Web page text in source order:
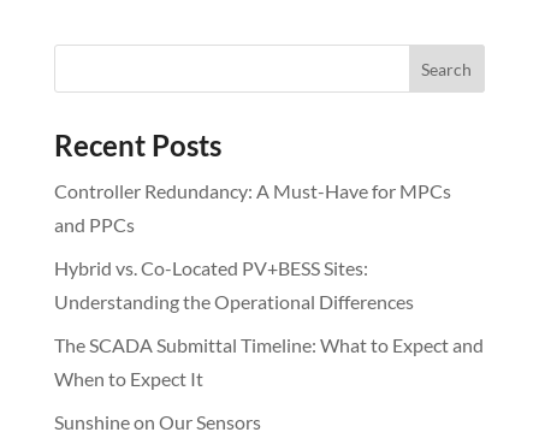
Recent Posts
Controller Redundancy: A Must-Have for MPCs
and PPCs
Hybrid vs. Co-Located PV+BESS Sites:
Understanding the Operational Differences
The SCADA Submittal Timeline: What to Expect and
When to Expect It
Sunshine on Our Sensors